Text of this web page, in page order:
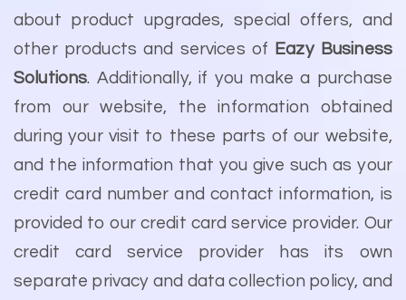
about product upgrades, special offers, and
other products and services of Eazy Business
Solutions. Additionally, if you make a purchase
from our website, the information obtained
during your visit to these parts of our website,
and the information that you give such as your
credit card number and contact information, is
provided to our credit card service provider. Our
credit card service provider has its own
separate privacy and data collection policy, and